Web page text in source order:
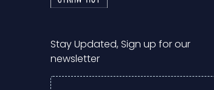
Stay Updated, Sign up for our
newsletter